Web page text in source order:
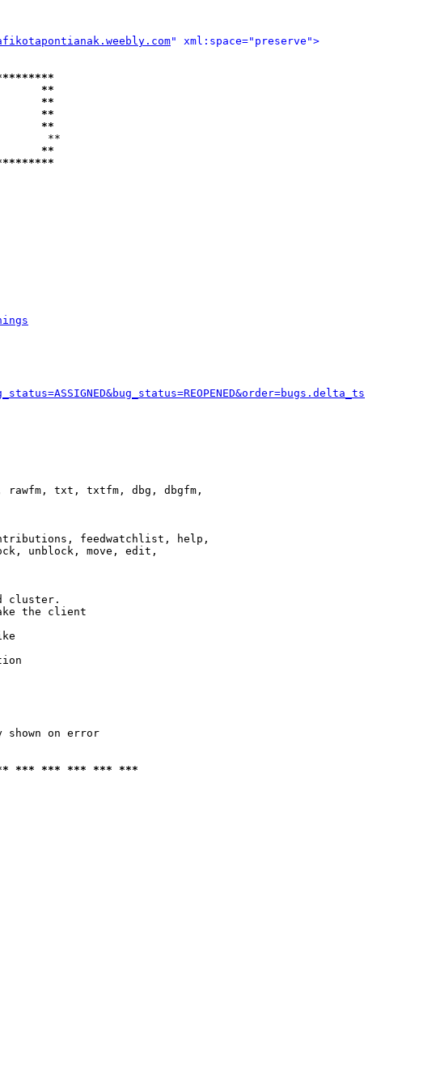
" xml:space="preserve">
**
**
**
**
**
**
rawfm, txt, txtfm, dbg, dbgfm,
feedwatchlist, help,
unblock, move, edit,
cluster.
the client
shown on error
*** *** *** *** ***